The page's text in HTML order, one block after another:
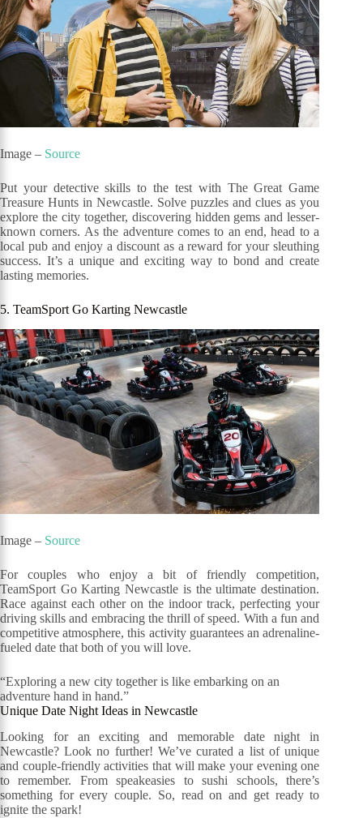
Image – Source
Put your detective skills to the test with The Great Game
Treasure Hunts in Newcastle. Solve puzzles and clues as you
explore the city together, discovering hidden gems and lesser-
known corners. As the adventure comes to an end, head to a
local pub and enjoy a discount as a reward for your sleuthing
success. It’s a unique and exciting way to bond and create
lasting memories.
5. TeamSport Go Karting Newcastle
Image – Source
For couples who enjoy a bit of friendly competition,
TeamSport Go Karting Newcastle is the ultimate destination.
Race against each other on the indoor track, perfecting your
driving skills and embracing the thrill of speed. With a fun and
competitive atmosphere, this activity guarantees an adrenaline-
fueled date that both of you will love.
“Exploring a new city together is like embarking on an
adventure hand in hand.”
Unique Date Night Ideas in Newcastle
Looking for an exciting and memorable date night in
Newcastle? Look no further! We’ve curated a list of unique
and couple-friendly activities that will make your evening one
to remember. From speakeasies to sushi schools, there’s
something for every couple. So, read on and get ready to
ignite the spark!